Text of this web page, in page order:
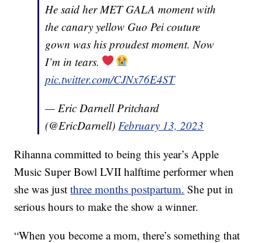
He said her MET GALA moment with
the canary yellow Guo Pei couture
gown was his proudest moment. Now
I’m in tears.
pic.twitter.com/CJNx76E4ST
— Eric Darnell Pritchard
(@EricDarnell)February 13, 2023
Rihanna committed to being this year’s Apple
Music Super Bowl LVII halftime performer when
she was justthree months postpartum. She put in
serious hours to make the show a winner.
“When you become a mom, there’s something that